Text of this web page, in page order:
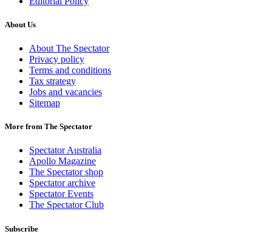
About Us
About The Spectator
Privacy policy
Terms and conditions
Tax strategy
Jobs and vacancies
Sitemap
More from The Spectator
Spectator Australia
Apollo Magazine
The Spectator shop
Spectator archive
Spectator Events
The Spectator Club
Subscribe